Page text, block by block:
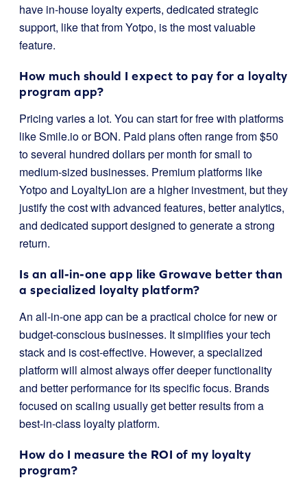
have in-house loyalty experts, dedicated strategic
support, like that from Yotpo, is the most valuable
feature.
How much should I expect to pay for a loyalty
program app?
Pricing varies a lot. You can start for free with platforms
like Smile.io or BON. Paid plans often range from $50
to several hundred dollars per month for small to
medium-sized businesses. Premium platforms like
Yotpo and LoyaltyLion are a higher investment, but they
justify the cost with advanced features, better analytics,
and dedicated support designed to generate a strong
return.
Is an all-in-one app like Growave better than
a specialized loyalty platform?
An all-in-one app can be a practical choice for new or
budget-conscious businesses. It simplifies your tech
stack and is cost-effective. However, a specialized
platform will almost always offer deeper functionality
and better performance for its specific focus. Brands
focused on scaling usually get better results from a
best-in-class loyalty platform.
How do I measure the ROI of my loyalty
program?